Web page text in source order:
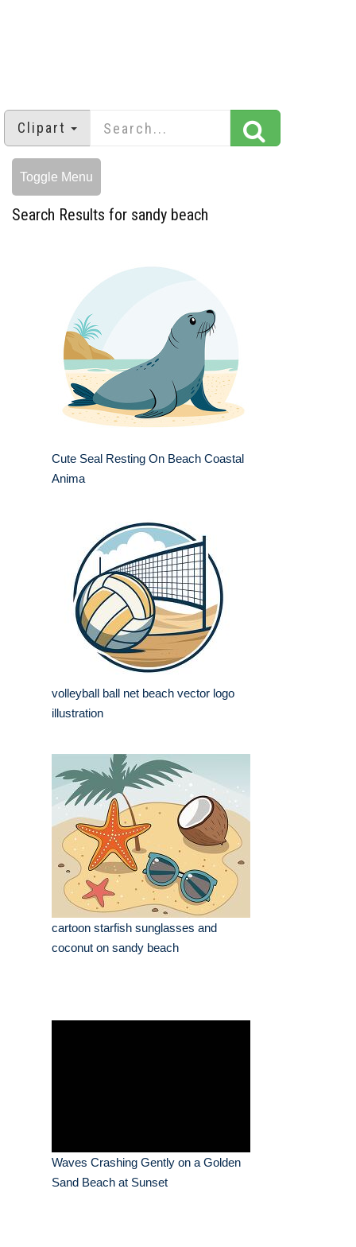
Clipart
Toggle Menu
Search Results for sandy beach
Cute Seal Resting On Beach Coastal
Anima
volleyball ball net beach vector logo
illustration
cartoon starfish sunglasses and
coconut on sandy beach
Waves Crashing Gently on a Golden
Sand Beach at Sunset